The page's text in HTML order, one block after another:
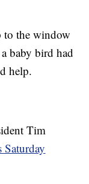
to the window
baby bird had
help.
Tim